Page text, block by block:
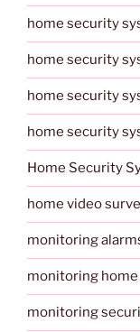
home security
home security
home security
home security
Home Security
home video
monitoring
monitoring
monitoring